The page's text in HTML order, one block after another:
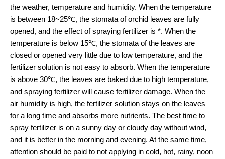
the weather, temperature and humidity. When the temperature
is between 18~25℃, the stomata of orchid leaves are fully
opened, and the effect of spraying fertilizer is *. When the
temperature is below 15℃, the stomata of the leaves are
closed or opened very little due to low temperature, and the
fertilizer solution is not easy to absorb. When the temperature
is above 30℃, the leaves are baked due to high temperature,
and spraying fertilizer will cause fertilizer damage. When the
air humidity is high, the fertilizer solution stays on the leaves
for a long time and absorbs more nutrients. The best time to
spray fertilizer is on a sunny day or cloudy day without wind,
and it is better in the morning and evening. At the same time,
attention should be paid to not applying in cold, hot, rainy, noon